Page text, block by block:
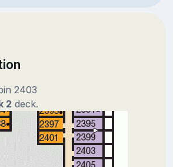
2403
2 deck.